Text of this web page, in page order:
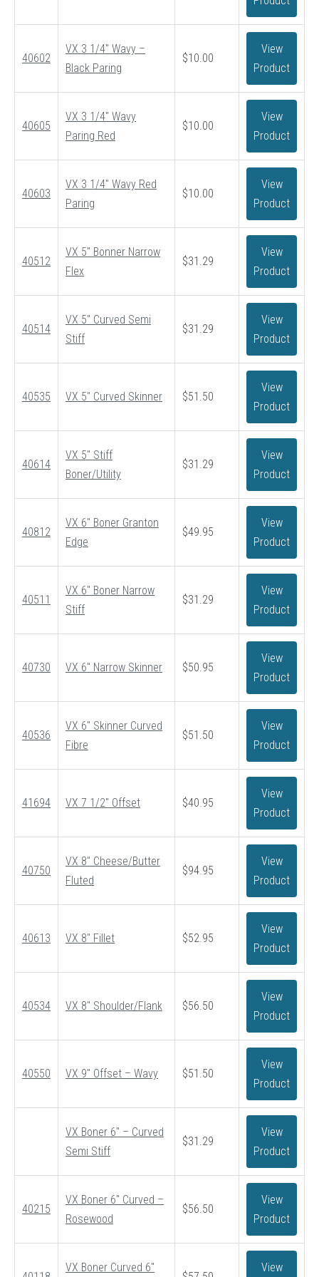
40602
VX 3 1/4″ Wavy –
Black Paring
$10.00
View
Product
40605
VX 3 1/4″ Wavy
Paring Red
$10.00
View
Product
40603
VX 3 1/4″ Wavy Red
Paring
$10.00
View
Product
40512
VX 5″ Bonner Narrow
Flex
$31.29
View
Product
40514
VX 5″ Curved Semi
Stiff
$31.29
View
Product
40535 VX 5″ Curved Skinner $51.50
View
Product
40614
VX 5″ Stiff
Boner/Utility
$31.29
View
Product
40812
VX 6″ Boner Granton
Edge
$49.95
View
Product
40511
VX 6″ Boner Narrow
Stiff
$31.29
View
Product
40730 VX 6″ Narrow Skinner $50.95
View
Product
40536
VX 6″ Skinner Curved
Fibre
$51.50
View
Product
41694 VX 7 1/2″ Offset $40.95
View
Product
40750
VX 8″ Cheese/Butter
Fluted
$94.95
View
Product
40613 VX 8″ Fillet $52.95
View
Product
40534 VX 8″ Shoulder/Flank $56.50
View
Product
40550 VX 9″ Offset – Wavy $51.50
View
Product
VX Boner 6″ – Curved
Semi Stiff
$31.29
View
Product
40215
VX Boner 6″ Curved –
Rosewood
$56.50
View
Product
VX Boner Curved 6″ View